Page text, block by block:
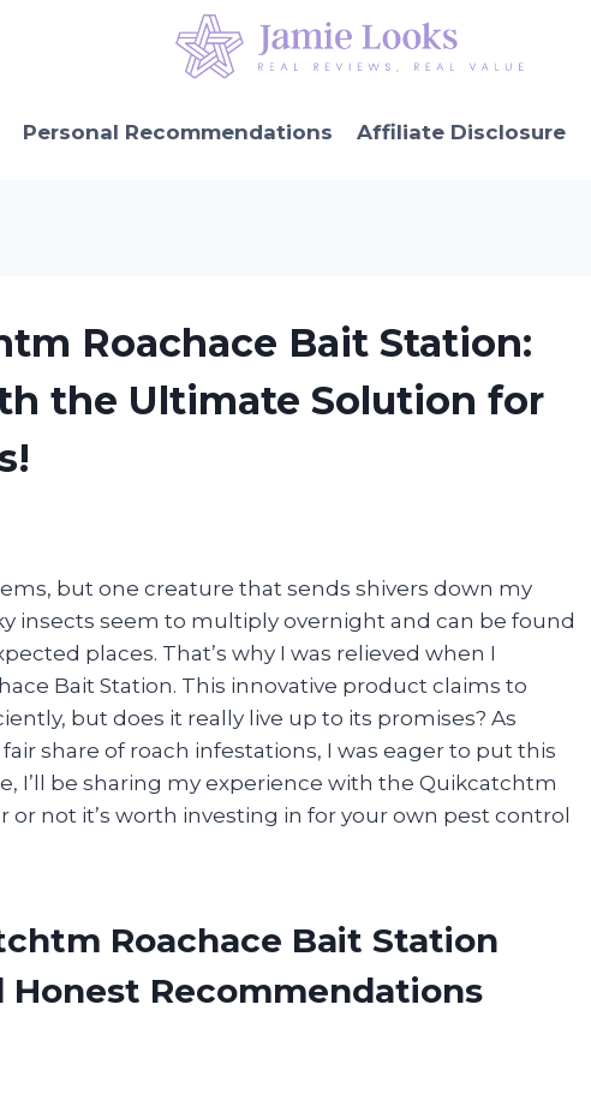
Personal Recommendations Affiliate Disclosure
Roachace Bait Station:
the Ultimate Solution for
but one creature that sends shivers down my
insects seem to multiply overnight and can be found
places. That’s why I was relieved when I
Bait Station. This innovative product claims to
but does it really live up to its promises? As
share of roach infestations, I was eager to put this
I’ll be sharing my experience with the Quikcatchtm
or not it’s worth investing in for your own pest control
Roachace Bait Station
Honest Recommendations